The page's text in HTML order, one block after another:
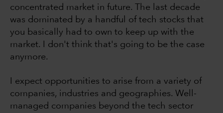
concentrated market in future. The last decade
was dominated by a handful of tech stocks that
you basically had to own to keep up with the
market. I don't think that's going to be the case
anymore.
I expect opportunities to arise from a variety of
companies, industries and geographies. Well-
managed companies beyond the tech sector